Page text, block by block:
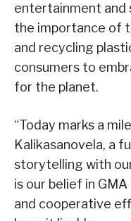
entertainment
the importance of
and recycling
consumers to
for the planet.
“Today marks a
Kalikasanovela, a
storytelling with
is our belief in
and cooperative